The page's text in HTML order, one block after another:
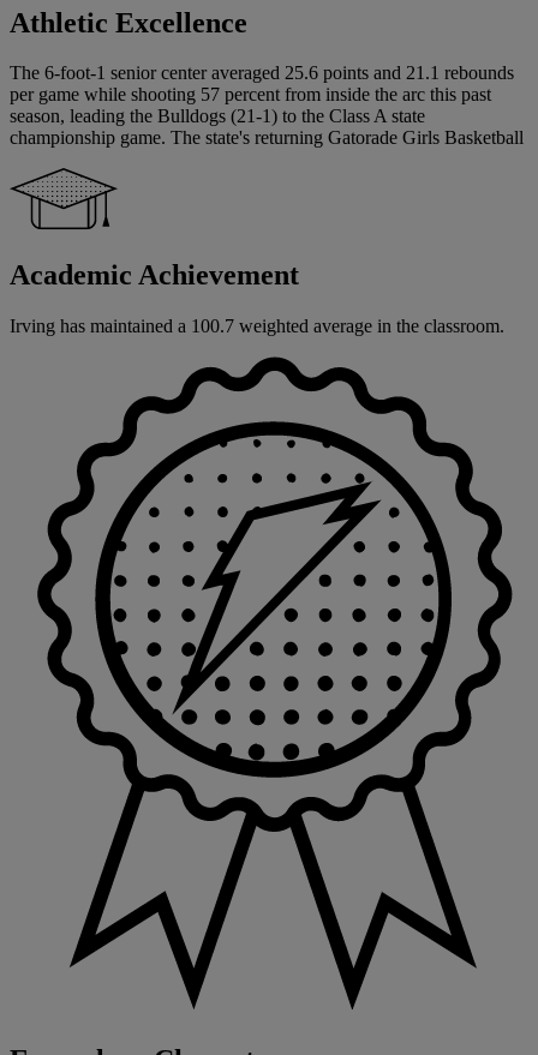
Athletic Excellence
The 6-foot-1 senior center averaged 25.6 points and 21.1 rebounds
per game while shooting 57 percent from inside the arc this past
season, leading the Bulldogs (21-1) to the Class A state
championship game. The state's returning Gatorade Girls Basketball
Academic Achievement
Irving has maintained a 100.7 weighted average in the classroom.